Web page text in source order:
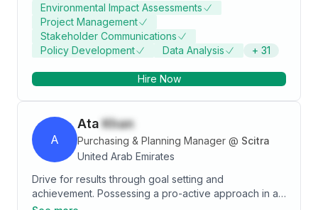
Environmental Impact Assessments
Project Management
Stakeholder Communications
Policy Development
Data Analysis + 31
Hire Now
A
Ata Khan
Purchasing & Planning Manager @ Scitra
United Arab Emirates
Drive for results through goal setting and
achievement. Possessing a pro-active approach in all
aspects of supply planning – within a large